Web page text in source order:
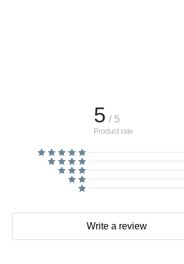
5 / 5
Product rate
Write a review